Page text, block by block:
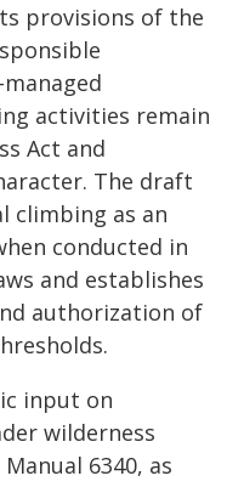
provisions of the
activities remain
Act and
The draft
climbing as an
conducted in
and establishes
authorization of
input on
wilderness
6340, as